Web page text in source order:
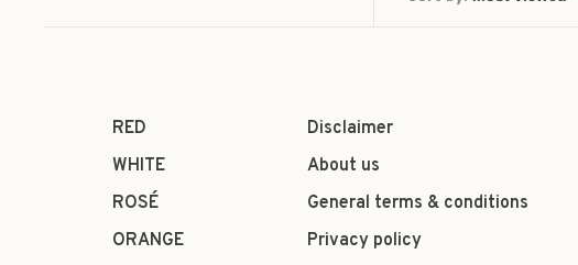
RED
WHITE
ROSÉ
ORANGE
Disclaimer
About us
General terms & conditions
Privacy policy